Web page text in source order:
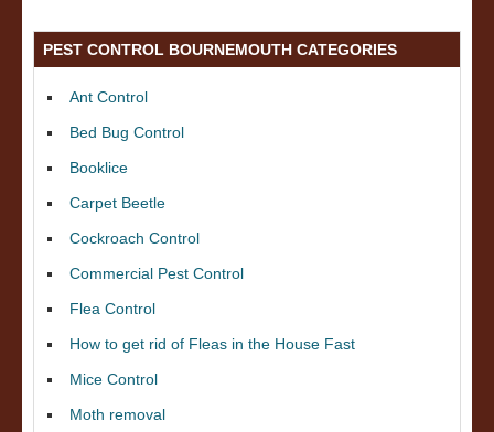
PEST CONTROL BOURNEMOUTH CATEGORIES
Ant Control
Bed Bug Control
Booklice
Carpet Beetle
Cockroach Control
Commercial Pest Control
Flea Control
How to get rid of Fleas in the House Fast
Mice Control
Moth removal